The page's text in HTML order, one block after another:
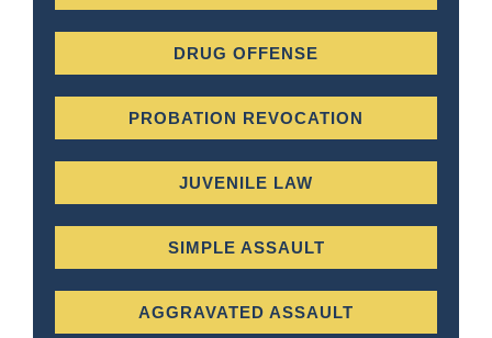
DRUG OFFENSE
PROBATION REVOCATION
JUVENILE LAW
SIMPLE ASSAULT
AGGRAVATED ASSAULT